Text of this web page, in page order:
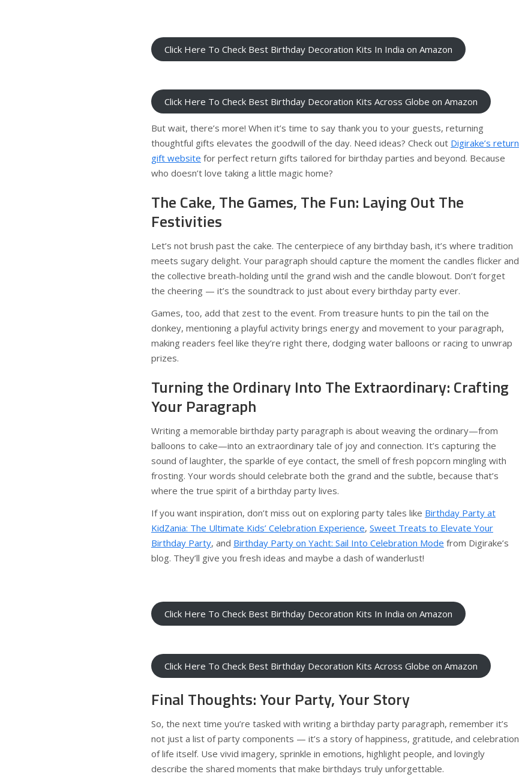
Click Here To Check Best Birthday Decoration Kits In India on Amazon
Click Here To Check Best Birthday Decoration Kits Across Globe on Amazon
But wait, there’s more! When it’s time to say thank you to your guests, returning
thoughtful gifts elevates the goodwill of the day. Need ideas? Check out Digirake’s return
gift website for perfect return gifts tailored for birthday parties and beyond. Because
who doesn’t love taking a little magic home?
The Cake, The Games, The Fun: Laying Out The
Festivities
Let’s not brush past the cake. The centerpiece of any birthday bash, it’s where tradition
meets sugary delight. Your paragraph should capture the moment the candles flicker and
the collective breath-holding until the grand wish and the candle blowout. Don’t forget
the cheering — it’s the soundtrack to just about every birthday party ever.
Games, too, add that zest to the event. From treasure hunts to pin the tail on the
donkey, mentioning a playful activity brings energy and movement to your paragraph,
making readers feel like they’re right there, dodging water balloons or racing to unwrap
prizes.
Turning the Ordinary Into The Extraordinary: Crafting
Your Paragraph
Writing a memorable birthday party paragraph is about weaving the ordinary—from
balloons to cake—into an extraordinary tale of joy and connection. It’s capturing the
sound of laughter, the sparkle of eye contact, the smell of fresh popcorn mingling with
frosting. Your words should celebrate both the grand and the subtle, because that’s
where the true spirit of a birthday party lives.
If you want inspiration, don’t miss out on exploring party tales like Birthday Party at
KidZania: The Ultimate Kids’ Celebration Experience, Sweet Treats to Elevate Your
Birthday Party, and Birthday Party on Yacht: Sail Into Celebration Mode from Digirake’s
blog. They’ll give you fresh ideas and maybe a dash of wanderlust!
Click Here To Check Best Birthday Decoration Kits In India on Amazon
Click Here To Check Best Birthday Decoration Kits Across Globe on Amazon
Final Thoughts: Your Party, Your Story
So, the next time you’re tasked with writing a birthday party paragraph, remember it’s
not just a list of party components — it’s a story of happiness, gratitude, and celebration
of life itself. Use vivid imagery, sprinkle in emotions, highlight people, and lovingly
describe the shared moments that make birthdays truly unforgettable.